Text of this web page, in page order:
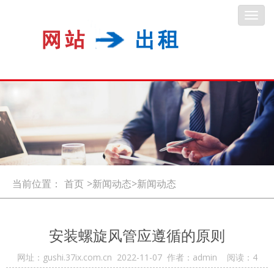
当前位置： 首页 >新闻动态>新闻动态
安装螺旋风管应遵循的原则
网址：gushi.37ix.com.cn 2022-11-07 作者：admin 阅读： 4